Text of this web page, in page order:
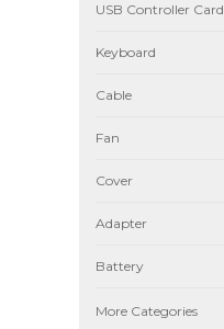
USB Controller Card
Keyboard
Cable
Fan
Cover
Adapter
Battery
More Categories